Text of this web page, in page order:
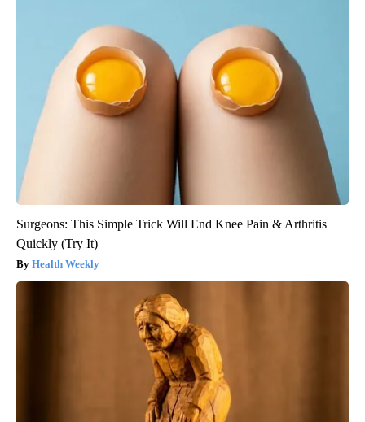
Surgeons: This Simple Trick Will End Knee Pain & Arthritis
Quickly (Try It)
Health Weekly